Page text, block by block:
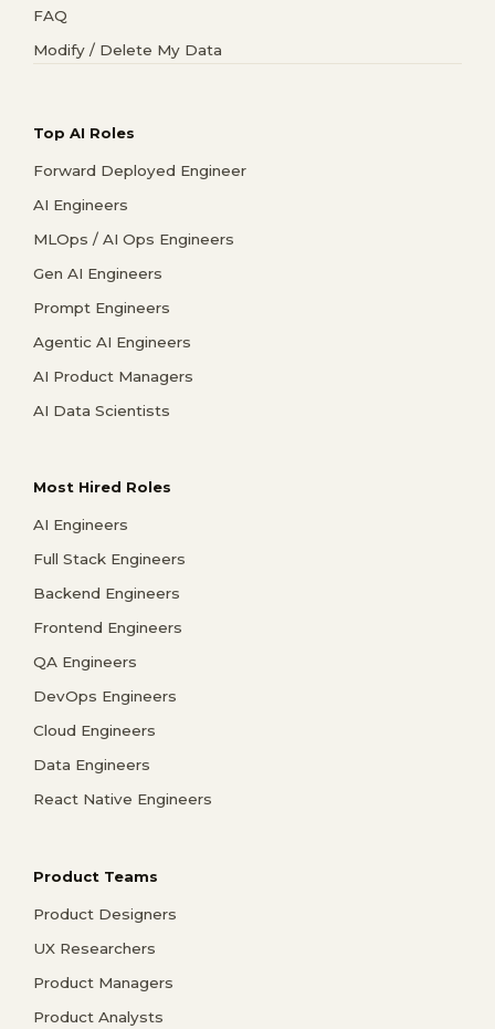
FAQ
Modify / Delete My Data
Top AI Roles
Forward Deployed Engineer
AI Engineers
MLOps / AI Ops Engineers
Gen AI Engineers
Prompt Engineers
Agentic AI Engineers
AI Product Managers
AI Data Scientists
Most Hired Roles
AI Engineers
Full Stack Engineers
Backend Engineers
Frontend Engineers
QA Engineers
DevOps Engineers
Cloud Engineers
Data Engineers
React Native Engineers
Product Teams
Product Designers
UX Researchers
Product Managers
Product Analysts